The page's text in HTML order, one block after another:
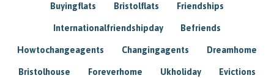
Buyingflats Bristolflats Friendships
Internationalfriendshipday Befriends
Howtochangeagents Changingagents Dreamhome
Bristolhouse Foreverhome Ukholiday Evictions